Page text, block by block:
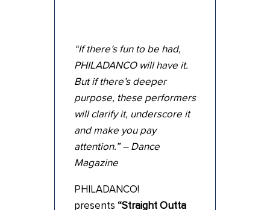
“If there’s fun to be had,
PHILADANCO will have it.
But if there’s deeper
purpose, these performers
will clarify it, underscore it
and make you pay
attention.” – Dance
Magazine
PHILADANCO!
presents “Straight Outta